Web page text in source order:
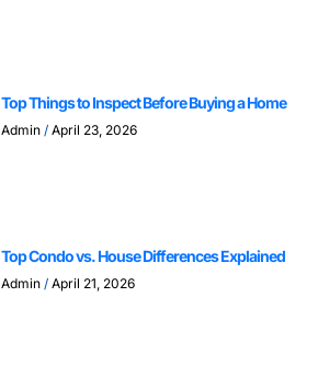
Top Things to Inspect Before Buying a Home
Admin April 23, 2026
Top Condo vs. House Differences Explained
Admin April 21, 2026